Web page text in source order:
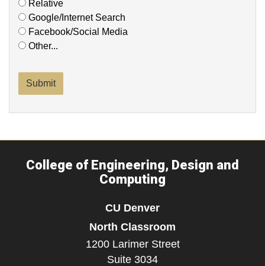
Relative
Google/Internet Search
Facebook/Social Media
Other...
Submit
College of Engineering, Design and
Computing
CU Denver
North Classroom
1200 Larimer Street
Suite 3034